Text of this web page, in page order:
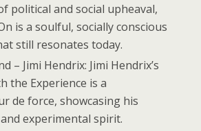
political and social upheaval,
is a soulful, socially conscious
still resonates today.
– Jimi Hendrix: Jimi Hendrix’s
the Experience is a
de force, showcasing his
experimental spirit.